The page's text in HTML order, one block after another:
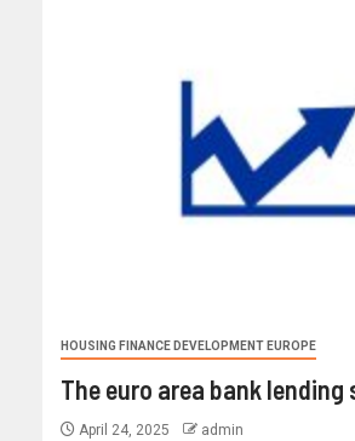
HOUSING FINANCE DEVELOPMENT EUROPE
The euro area bank lending
April 24, 2025 admin